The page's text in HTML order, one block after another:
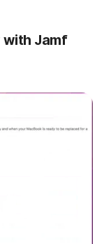
with Jamf